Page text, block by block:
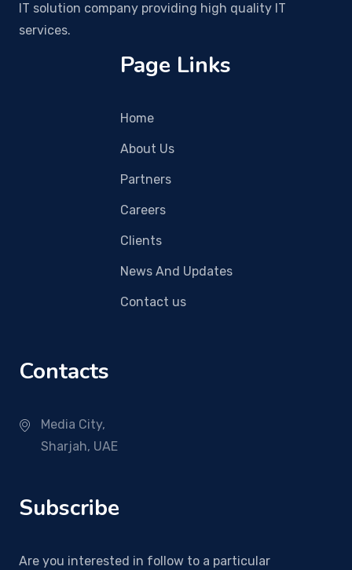
IT solution company providing high quality IT
services.
Page Links
Home
About Us
Partners
Careers
Clients
News And Updates
Contact us
Contacts
Media City,
Sharjah, UAE
Subscribe
Are you interested in follow to a particular